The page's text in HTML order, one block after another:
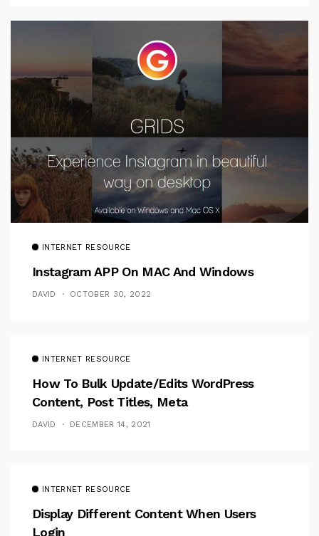
INTERNET RESOURCE
Instagram APP On MAC And Windows
DAVID OCTOBER 30, 2022
INTERNET RESOURCE
How To Bulk Update/Edits WordPress
Content, Post Titles, Meta
DAVID DECEMBER 14, 2021
INTERNET RESOURCE
Display Different Content When Users
Login